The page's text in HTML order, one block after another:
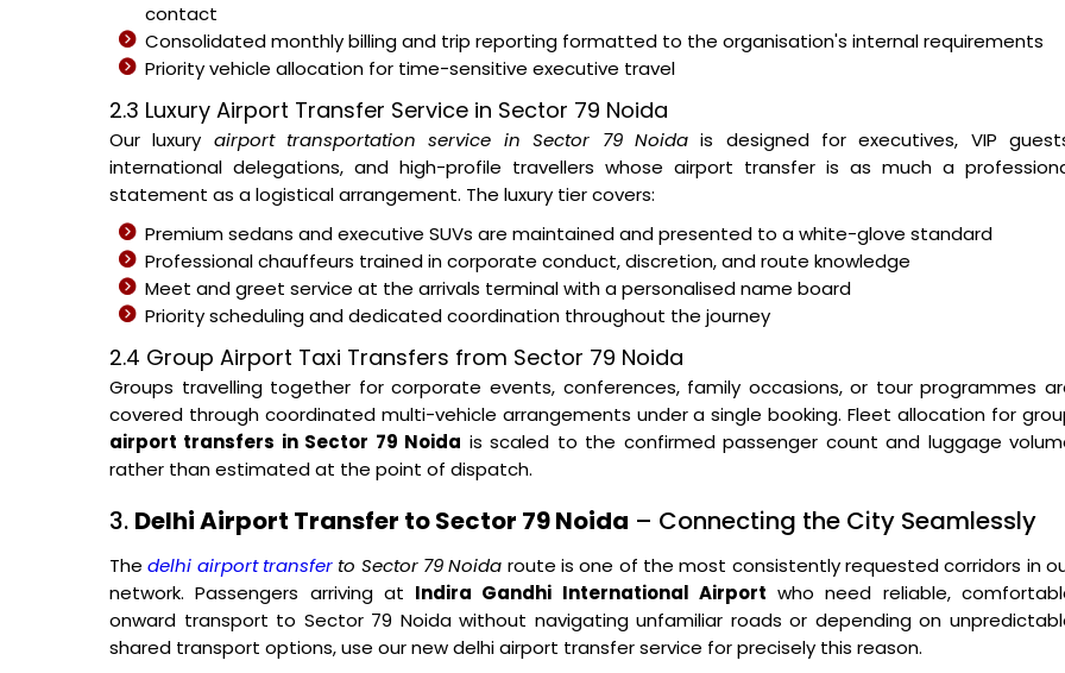
contact
Consolidated monthly billing and trip reporting formatted to the organisation's internal requirements
Priority vehicle allocation for time-sensitive executive travel
2.3 Luxury Airport Transfer Service in Sector 79 Noida
Our luxury airport transportation service in Sector 79 Noidais designed for executives, VIP
international delegations, and high-profile travellers whose airport transfer is as much a
statement as a logistical arrangement. The luxury tier covers:
Premium sedans and executive SUVs are maintained and presented to a white-glove standard
Professional chauffeurs trained in corporate conduct, discretion, and route knowledge
Meet and greet service at the arrivals terminal with a personalised name board
Priority scheduling and dedicated coordination throughout the journey
2.4 Group Airport Taxi Transfers from Sector 79 Noida
Groups travelling together for corporate events, conferences, family occasions, or tour programmes
covered through coordinated multi-vehicle arrangements under a single booking. Fleet allocation for
airport transfers in Sector 79 Noida is scaled to the confirmed passenger count and luggage
rather than estimated at the point of dispatch.
3. Delhi Airport Transfer to Sector 79 Noida – Connecting the City Seamlessly
Thedelhi airport transfer to Sector 79 Noida route is one of the most consistently requested corridors in
network. Passengers arriving at Indira Gandhi International Airport who need reliable,
onward transport to Sector 79 Noida without navigating unfamiliar roads or depending on
shared transport options, use our new delhi airport transfer service for precisely this reason.